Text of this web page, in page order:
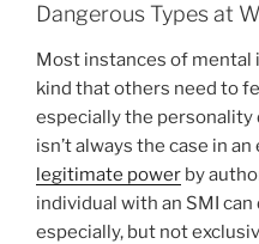
Dangerous Types at
Most instances of mental
kind that others need to
especially the personality
isn’t always the case in
legitimate power by
individual with an SMI
especially, but not